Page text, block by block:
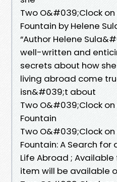
Two O&#039;Clock
Fountain by Helene
“Author Helene
well-written and
secrets about how
living abroad come
isn&#039;t about
Two O&#039;Clock
Fountain
Two O&#039;Clock
Fountain: A Search for
Life Abroad ; Available
item will be available